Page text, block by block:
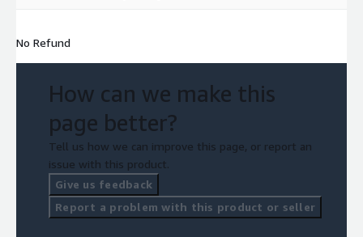
No Refund
How can we make this
page better?
Tell us how we can improve this page, or report an
issue with this product.
Give us feedback
Report a problem with this product or seller